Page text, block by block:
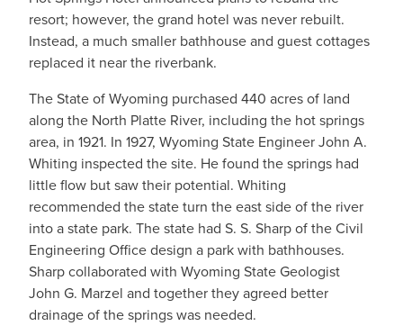
resort; however, the grand hotel was never rebuilt.
Instead, a much smaller bathhouse and guest cottages
replaced it near the riverbank.
The State of Wyoming purchased 440 acres of land
along the North Platte River, including the hot springs
area, in 1921. In 1927, Wyoming State Engineer John A.
Whiting inspected the site. He found the springs had
little flow but saw their potential. Whiting
recommended the state turn the east side of the river
into a state park. The state had S. S. Sharp of the Civil
Engineering Office design a park with bathhouses.
Sharp collaborated with Wyoming State Geologist
John G. Marzel and together they agreed better
drainage of the springs was needed.